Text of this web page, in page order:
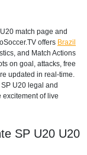
match page and
offers Brazil
and Match Actions
on goal, attacks, free
updated in real-time.
U20 legal and
of live
SP U20 U20